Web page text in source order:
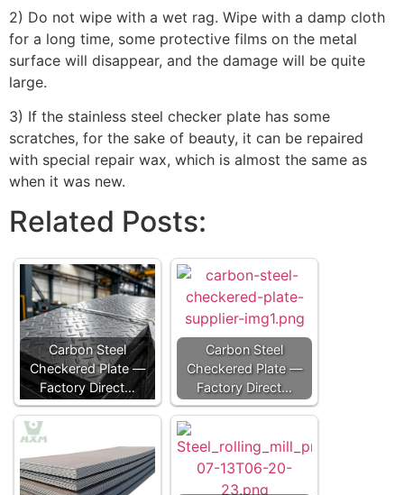
2) Do not wipe with a wet rag. Wipe with a damp cloth
for a long time, some protective films on the metal
surface will disappear, and the damage will be quite
large.
3) If the stainless steel checker plate has some
scratches, for the sake of beauty, it can be repaired
with special repair wax, which is almost the same as
when it was new.
Related Posts:
Carbon Steel
Checkered Plate —
Factory Direct…
Carbon Steel
Checkered Plate —
Factory Direct…